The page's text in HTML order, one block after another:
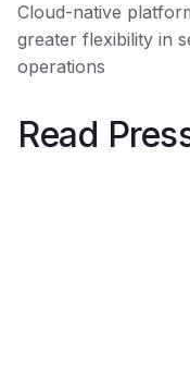
Cloud-native
greater flexibility in
operations
Read